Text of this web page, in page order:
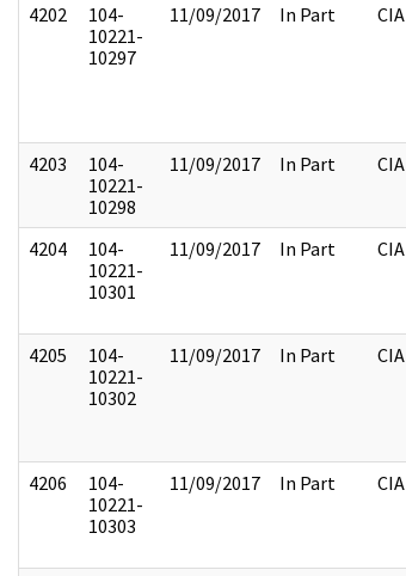
4202
104-
10221-
10297
11/09/2017 In Part CIA
4203
104-
10221-
10298
11/09/2017 In Part CIA
4204
104-
10221-
10301
11/09/2017 In Part CIA
4205
104-
10221-
10302
11/09/2017 In Part CIA
4206
104-
10221-
10303
11/09/2017 In Part CIA